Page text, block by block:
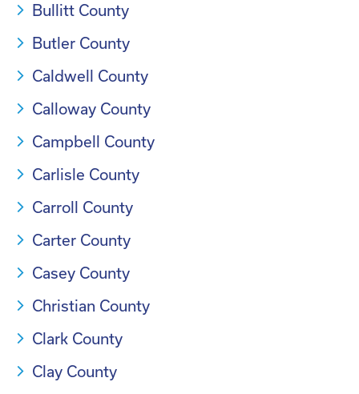
Bullitt County
Butler County
Caldwell County
Calloway County
Campbell County
Carlisle County
Carroll County
Carter County
Casey County
Christian County
Clark County
Clay County